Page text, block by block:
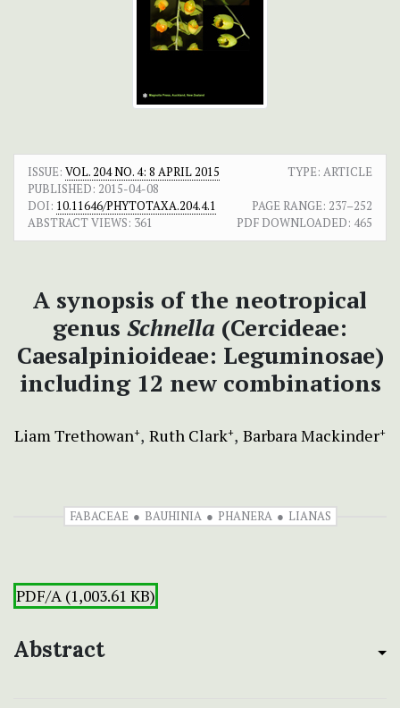
ISSUE: VOL. 204 NO. 4: 8 APRIL 2015
TYPE: ARTICLE
PUBLISHED: 2015-04-08
DOI: 10.11646/PHYTOTAXA.204.4.1 PAGE RANGE: 237–252
ABSTRACT VIEWS: 361 PDF DOWNLOADED: 465
A synopsis of the neotropical
genus Schnella (Cercideae:
Caesalpinioideae: Leguminosae)
including 12 new combinations
Liam Trethowan+ Ruth Clark+ Barbara Mackinder+
FABACEAE BAUHINIA PHANERA LIANAS
PDF/A (1,003.61 KB)
Abstract